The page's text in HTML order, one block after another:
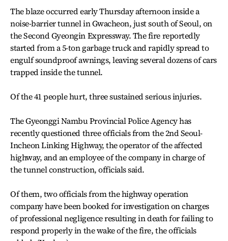
The blaze occurred early Thursday afternoon inside a
noise-barrier tunnel in Gwacheon, just south of Seoul, on
the Second Gyeongin Expressway. The fire reportedly
started from a 5-ton garbage truck and rapidly spread to
engulf soundproof awnings, leaving several dozens of cars
trapped inside the tunnel.
Of the 41 people hurt, three sustained serious injuries.
The Gyeonggi Nambu Provincial Police Agency has
recently questioned three officials from the 2nd Seoul-
Incheon Linking Highway, the operator of the affected
highway, and an employee of the company in charge of
the tunnel construction, officials said.
Of them, two officials from the highway operation
company have been booked for investigation on charges
of professional negligence resulting in death for failing to
respond properly in the wake of the fire, the officials